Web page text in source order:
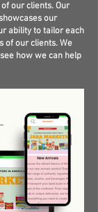
our clients. Our
our
ability to tailor each
of our clients. We
how we can help